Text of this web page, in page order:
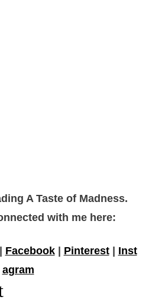
A Taste of Madness.
with me here:
Facebook| Pinterest| Inst
agram